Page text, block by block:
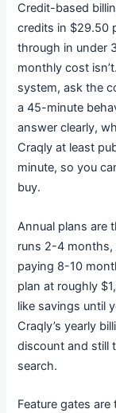
Credit-based
credits in $29.50
through in under
monthly cost
system, ask the
a 45-minute
answer clearly,
Craqly at least
minute, so you
buy.
Annual plans are
runs 2-4 months,
paying 8-10
plan at roughly
like savings until
Craqly’s yearly
discount and still
search.
Feature gates